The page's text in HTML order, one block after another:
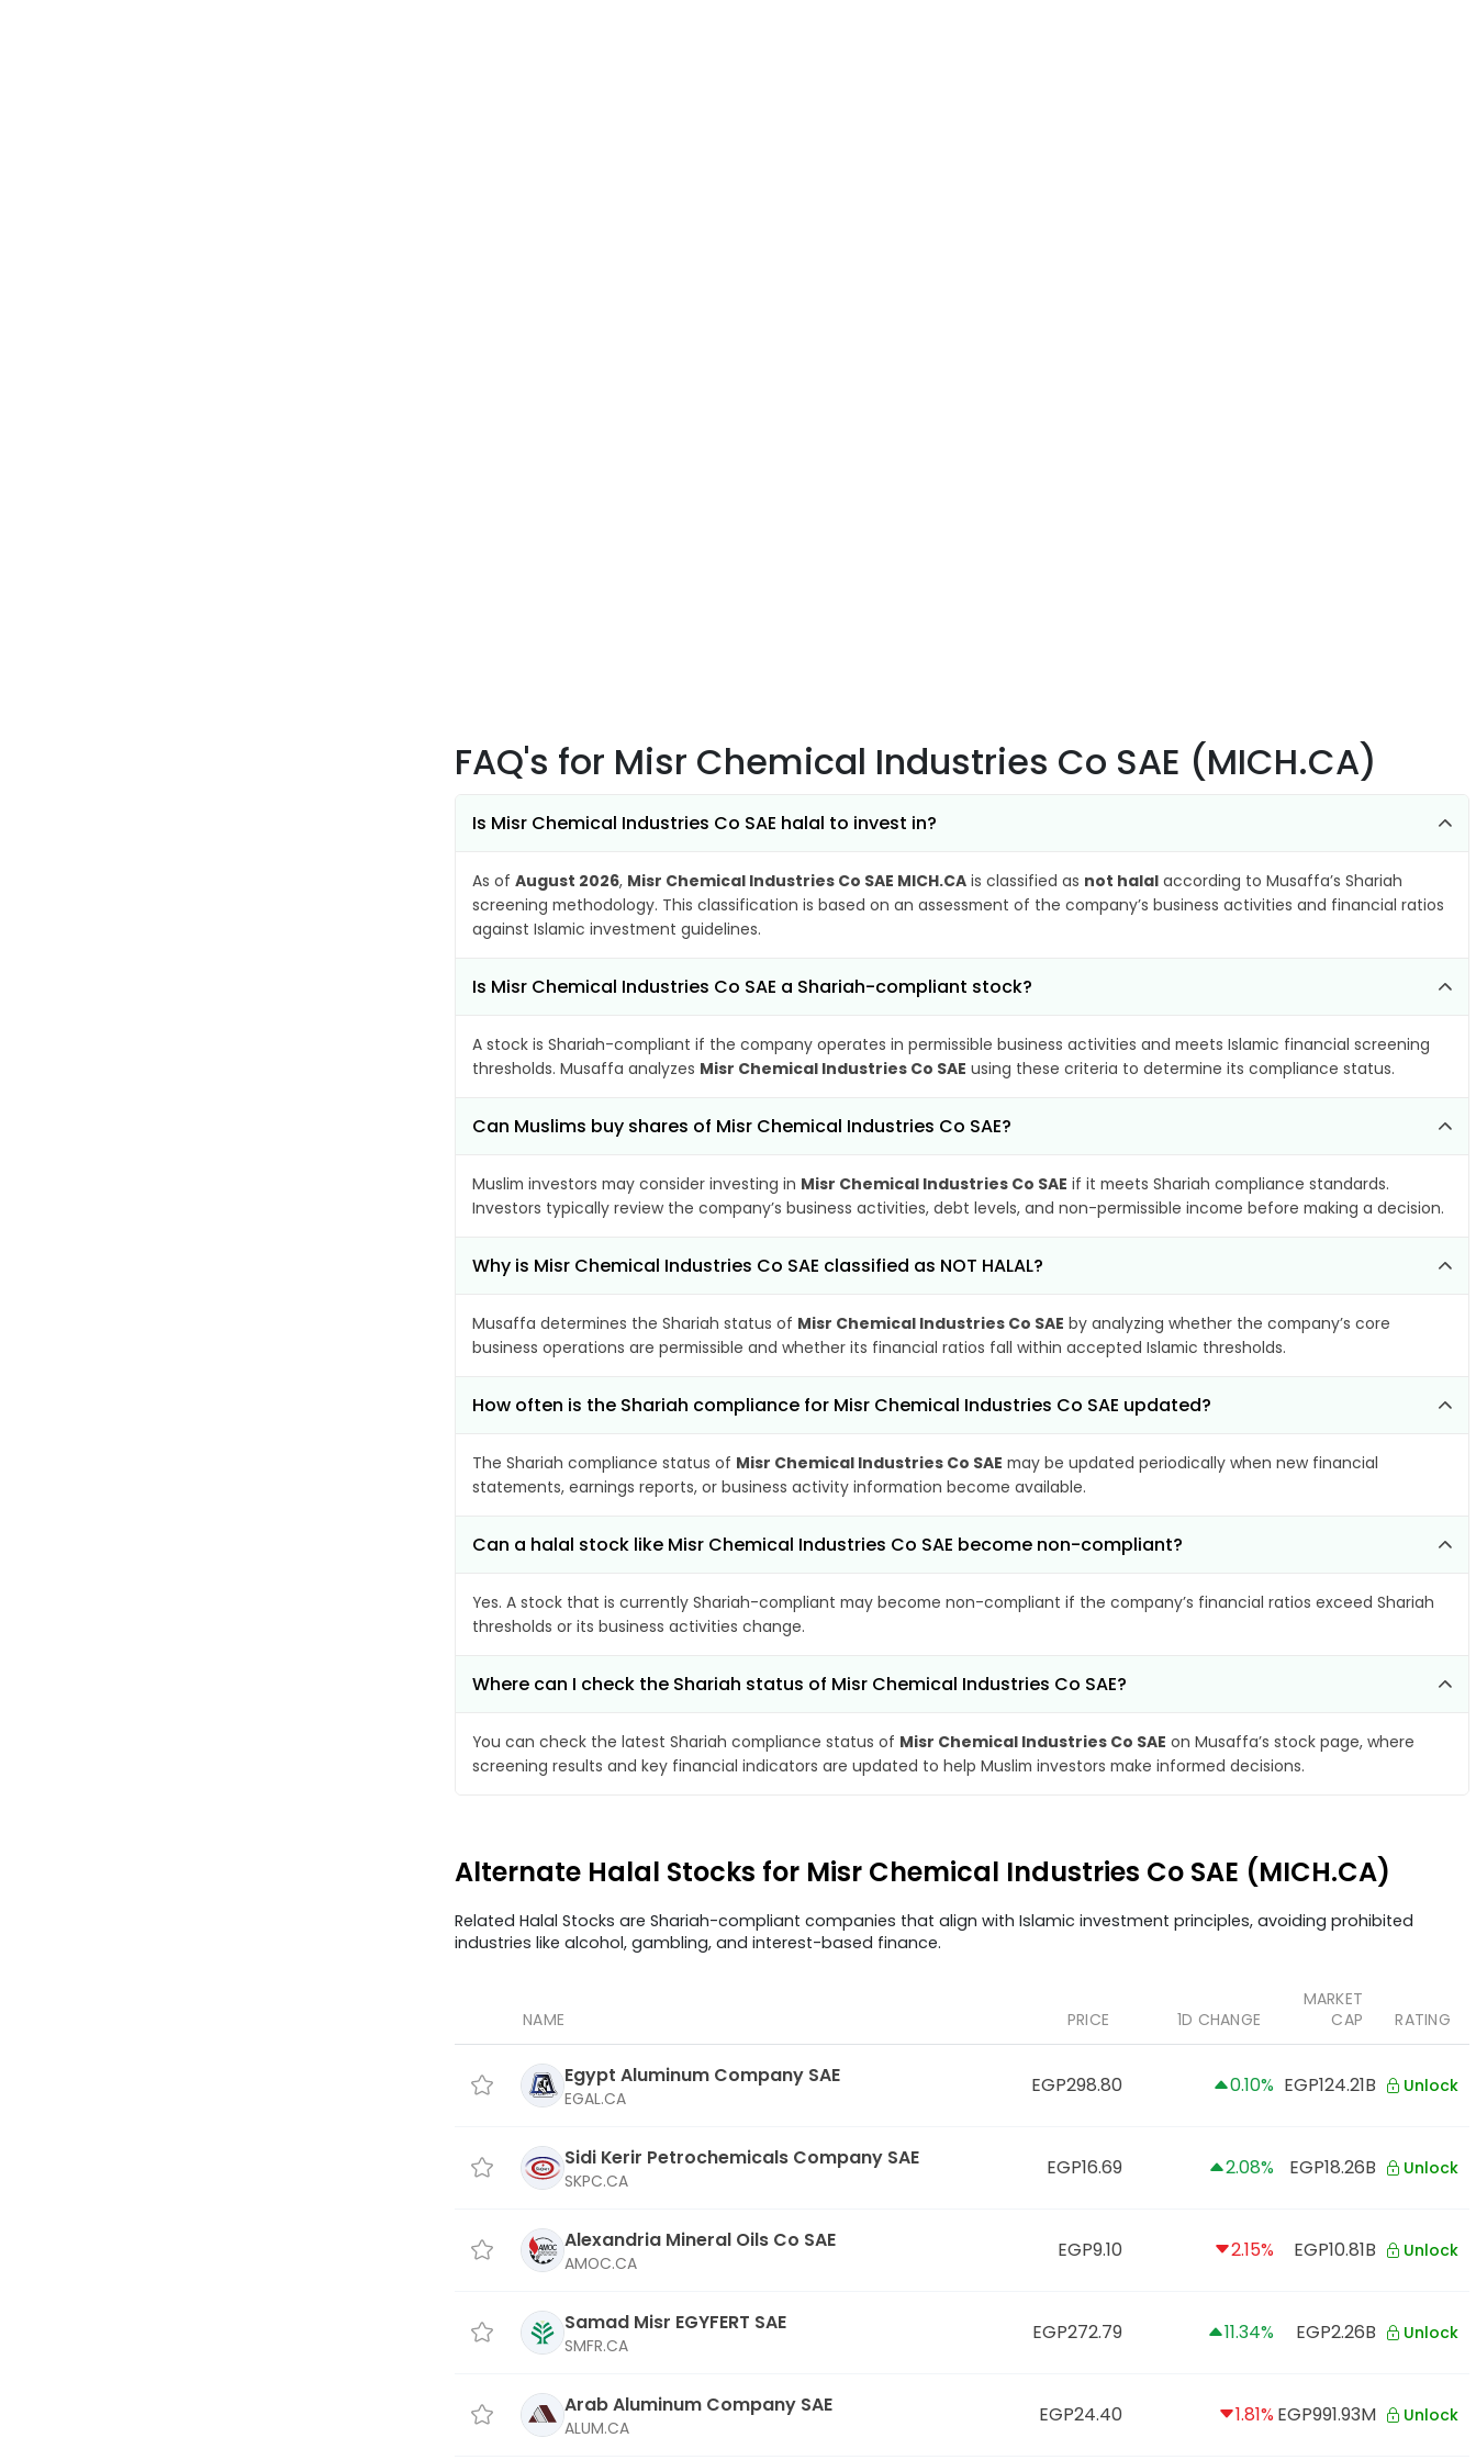
FAQ's for Misr Chemical Industries Co SAE (MICH.CA)
Is Misr Chemical Industries Co SAE halal to invest in?
As of August 2026, Misr Chemical Industries Co SAE MICH.CA is classified as not halal according to Musaffa’s Shariah
screening methodology. This classification is based on an assessment of the company’s business activities and financial ratios
against Islamic investment guidelines.
Is Misr Chemical Industries Co SAE a Shariah-compliant stock?
A stock is Shariah-compliant if the company operates in permissible business activities and meets Islamic financial screening
thresholds. Musaffa analyzes Misr Chemical Industries Co SAE using these criteria to determine its compliance status.
Can Muslims buy shares of Misr Chemical Industries Co SAE?
Muslim investors may consider investing in Misr Chemical Industries Co SAE if it meets Shariah compliance standards.
Investors typically review the company’s business activities, debt levels, and non-permissible income before making a decision.
Why is Misr Chemical Industries Co SAE classified as NOT HALAL?
Musaffa determines the Shariah status of Misr Chemical Industries Co SAE by analyzing whether the company’s core
business operations are permissible and whether its financial ratios fall within accepted Islamic thresholds.
How often is the Shariah compliance for Misr Chemical Industries Co SAE updated?
The Shariah compliance status of Misr Chemical Industries Co SAE may be updated periodically when new financial
statements, earnings reports, or business activity information become available.
Can a halal stock like Misr Chemical Industries Co SAE become non-compliant?
Yes. A stock that is currently Shariah-compliant may become non-compliant if the company’s financial ratios exceed Shariah
thresholds or its business activities change.
Where can I check the Shariah status of Misr Chemical Industries Co SAE?
You can check the latest Shariah compliance status of Misr Chemical Industries Co SAE on Musaffa’s stock page, where
screening results and key financial indicators are updated to help Muslim investors make informed decisions.
Alternate Halal Stocks for Misr Chemical Industries Co SAE (MICH.CA)
Related Halal Stocks are Shariah-compliant companies that align with Islamic investment principles, avoiding prohibited
industries like alcohol, gambling, and interest-based finance.
NAME PRICE 1D CHANGE
MARKET
CAP
RATING
Egypt Aluminum Company SAE
EGAL.CA
EGP298.80 0.10% EGP124.21B Unlock
Sidi Kerir Petrochemicals Company SAE
SKPC.CA
EGP16.69 2.08% EGP18.26B Unlock
Alexandria Mineral Oils Co SAE
AMOC.CA
EGP9.10 2.15% EGP10.81B Unlock
Samad Misr EGYFERT SAE
SMFR.CA
EGP272.79 11.34% EGP2.26B Unlock
Arab Aluminum Company SAE
ALUM.CA
EGP24.40 1.81% EGP991.93M Unlock